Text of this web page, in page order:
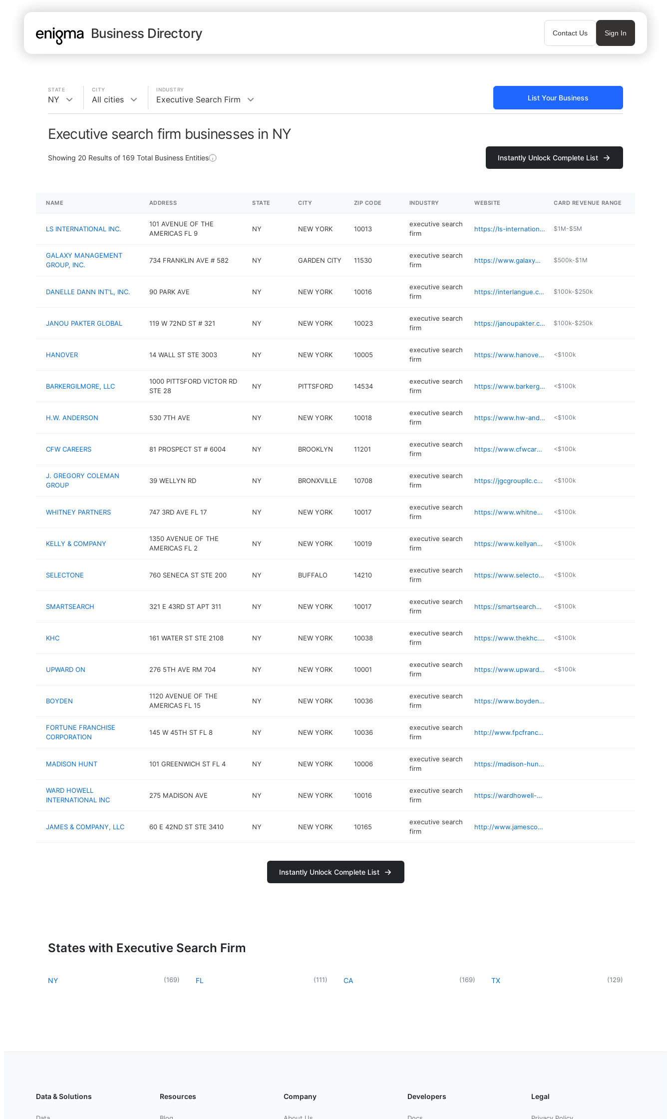
Business Directory Contact Us Sign In
STATE
NY
CITY
All cities
INDUSTRY
Executive Search Firm List Your Business
Executive search firm businesses in NY
Showing 20 Results of 169 Total Business Entities Instantly Unlock Complete List
NAME ADDRESS STATE CITY ZIP CODE INDUSTRY WEBSITE CARD REVENUE RANGE
LS INTERNATIONAL INC.
101 AVENUE OF THE
AMERICAS FL 9
NY NEW YORK 10013
executive search
firm
https://ls-international.com $1M-$5M
GALAXY MANAGEMENT
GROUP, INC.
734 FRANKLIN AVE # 582 NY GARDEN CITY 11530
executive search
firm
https://www.galaxymgt.com $500k-$1M
DANELLE DANN INT'L, INC. 90 PARK AVE NY NEW YORK 10016
executive search
firm
https://interlangue.com $100k-$250k
JANOU PAKTER GLOBAL 119 W 72ND ST # 321 NY NEW YORK 10023
executive search
firm
https://janoupakter.com $100k-$250k
HANOVER 14 WALL ST STE 3003 NY NEW YORK 10005
executive search
firm
https://www.hanoversearch.com <$100k
BARKERGILMORE, LLC
1000 PITTSFORD VICTOR RD
STE 28
NY PITTSFORD 14534
executive search
firm
https://www.barkergilmore.com <$100k
H.W. ANDERSON 530 7TH AVE NY NEW YORK 10018
executive search
firm
https://www.hw-anderson.com <$100k
CFW CAREERS 81 PROSPECT ST # 6004 NY BROOKLYN 11201
executive search
firm
https://www.cfwcareers.com <$100k
J. GREGORY COLEMAN
GROUP
39 WELLYN RD NY BRONXVILLE 10708
executive search
firm
https://jgcgroupllc.com <$100k
WHITNEY PARTNERS 747 3RD AVE FL 17 NY NEW YORK 10017
executive search
firm
https://www.whitneypartners.com <$100k
KELLY & COMPANY
1350 AVENUE OF THE
AMERICAS FL 2
NY NEW YORK 10019
executive search
firm
https://www.kellyandco.com <$100k
SELECTONE 760 SENECA ST STE 200 NY BUFFALO 14210
executive search
firm
https://www.selectonellc.com <$100k
SMARTSEARCH 321 E 43RD ST APT 311 NY NEW YORK 10017
executive search
firm
https://smartsearchexec.com <$100k
KHC 161 WATER ST STE 2108 NY NEW YORK 10038
executive search
firm
https://www.thekhc.co <$100k
UPWARD ON 276 5TH AVE RM 704 NY NEW YORK 10001
executive search
firm
https://www.upwardon.com <$100k
BOYDEN
1120 AVENUE OF THE
AMERICAS FL 15
NY NEW YORK 10036
executive search
firm
https://www.boyden.com
FORTUNE FRANCHISE
CORPORATION
145 W 45TH ST FL 8 NY NEW YORK 10036
executive search
firm
http://www.fpcfranchise.com/contact-fpc-franchise
MADISON HUNT 101 GREENWICH ST FL 4 NY NEW YORK 10006
executive search
firm
https://madison-hunt.com
WARD HOWELL
INTERNATIONAL INC
275 MADISON AVE NY NEW YORK 10016
executive search
firm
https://wardhowell-usa.com
JAMES & COMPANY, LLC 60 E 42ND ST STE 3410 NY NEW YORK 10165
executive search
firm
http://www.jamescosearch.com
Instantly Unlock Complete List
States with Executive Search Firm
NY (169) FL (111) CA (169) TX (129)
Data & Solutions Resources Company Developers Legal